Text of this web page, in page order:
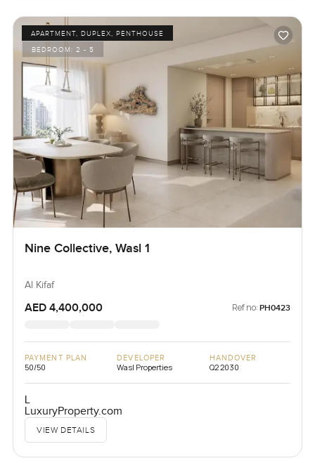
APARTMENT, DUPLEX, PENTHOUSE
BEDROOM: 2 - 5
Nine Collective, Wasl 1
Al Kifaf
AED 4,400,000 Ref no: PH0423
PAYMENT PLAN
50/50
DEVELOPER
Wasl Properties
HANDOVER
Q2 2030
L
LuxuryProperty.com
VIEW DETAILS